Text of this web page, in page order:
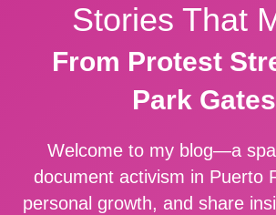
Stories That
From Protest
Park Gates
Welcome to my blog—a
document activism in Puerto
personal growth, and share